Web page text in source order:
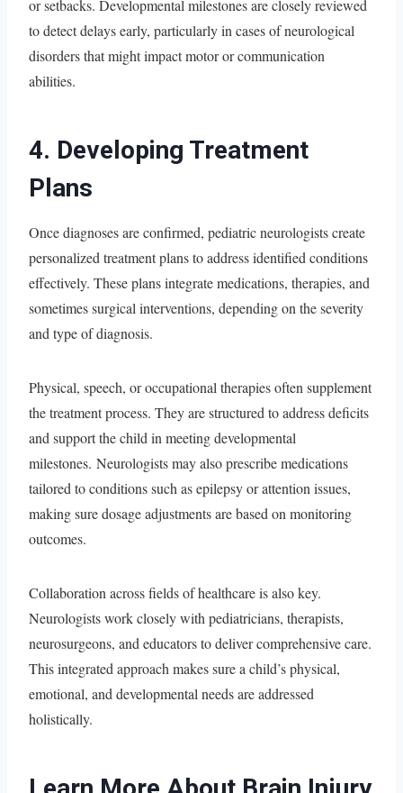
or setbacks. Developmental milestones are closely reviewed
to detect delays early, particularly in cases of neurological
disorders that might impact motor or communication
abilities.
4. Developing Treatment
Plans
Once diagnoses are confirmed, pediatric neurologists create
personalized treatment plans to address identified conditions
effectively. These plans integrate medications, therapies, and
sometimes surgical interventions, depending on the severity
and type of diagnosis.
Physical, speech, or occupational therapies often supplement
the treatment process. They are structured to address deficits
and support the child in meeting developmental
milestones. Neurologists may also prescribe medications
tailored to conditions such as epilepsy or attention issues,
making sure dosage adjustments are based on monitoring
outcomes.
Collaboration across fields of healthcare is also key.
Neurologists work closely with pediatricians, therapists,
neurosurgeons, and educators to deliver comprehensive care.
This integrated approach makes sure a child’s physical,
emotional, and developmental needs are addressed
holistically.